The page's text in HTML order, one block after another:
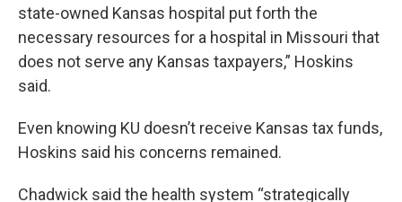
state-owned Kansas hospital put forth the
necessary resources for a hospital in Missouri that
does not serve any Kansas taxpayers,” Hoskins
said.
Even knowing KU doesn’t receive Kansas tax funds,
Hoskins said his concerns remained.
Chadwick said the health system “strategically